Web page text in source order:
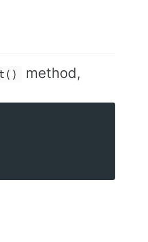
method,